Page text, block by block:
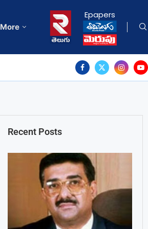
More
Epapers
Recent Posts